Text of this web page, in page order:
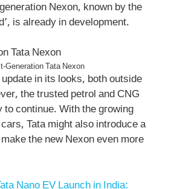
Nexon, known by the
is already in development.
Generation Tata Nexon
in its looks, both outside
the trusted petrol and CNG
to continue. With the growing
Tata might also introduce a
the new Nexon even more
Nano EV Launch in India: